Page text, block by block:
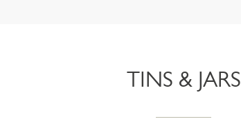
TINS & JARS